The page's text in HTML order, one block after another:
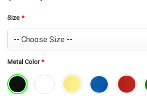
Size *
Metal Color*